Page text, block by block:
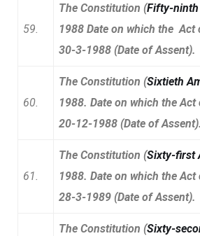
59.
The Constitution (Fifty-ninth
1988 Date on which the Act
30-3-1988 (Date of Assent).
60.
The Constitution (Sixtieth
1988. Date on which the
20-12-1988 (Date of Assent).
61.
The Constitution (Sixty-first
1988. Date on which the
28-3-1989 (Date of Assent).
The Constitution (Sixty-